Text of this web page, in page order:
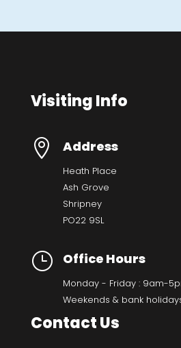
Visiting Info
 Address
Heath Place
Ash Grove
Shripney
PO22 9SL
} Office Hours
Monday - Friday : 9am-
Weekends & bank
Contact Us